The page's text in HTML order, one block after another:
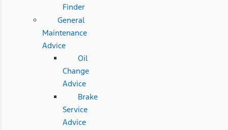
Finder
General
Maintenance
Advice
Oil
Change
Advice
Brake
Service
Advice